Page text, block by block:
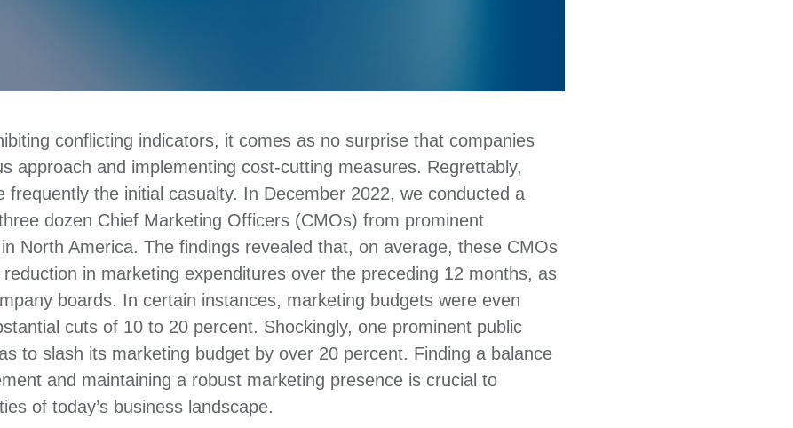
conflicting indicators, it comes as no surprise that companies
approach and implementing cost-cutting measures. Regrettably,
frequently the initial casualty. In December 2022, we conducted a
dozen Chief Marketing Officers (CMOs) from prominent
North America. The findings revealed that, on average, these CMOs
in marketing expenditures over the preceding 12 months, as
boards. In certain instances, marketing budgets were even
cuts of 10 to 20 percent. Shockingly, one prominent public
to slash its marketing budget by over 20 percent. Finding a balance
and maintaining a robust marketing presence is crucial to
of today’s business landscape.